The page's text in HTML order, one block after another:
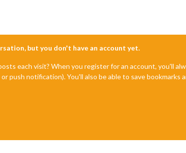
but you don't have an account yet.
each visit? When you register for an account, you'll
push notification). You'll also be able to save